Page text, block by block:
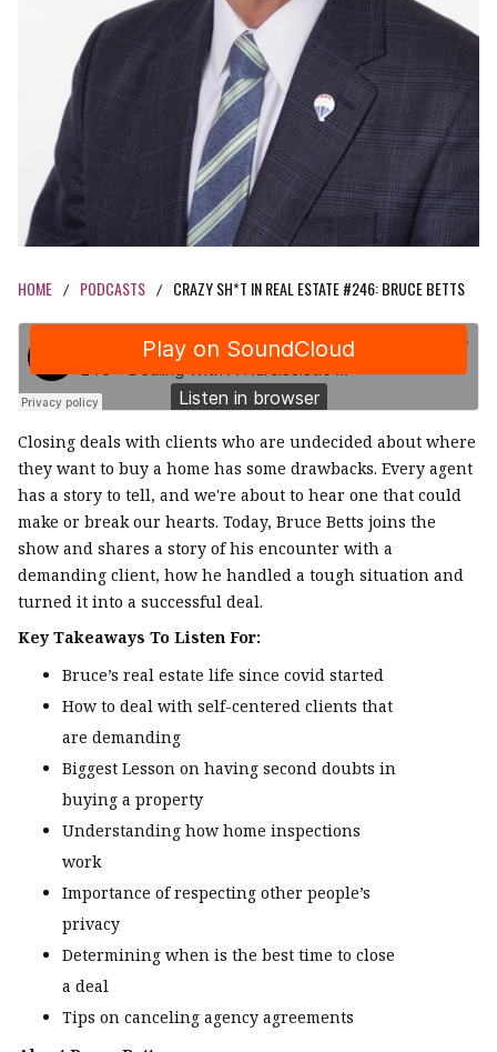
HOME / PODCASTS / CRAZY SH*T IN REAL ESTATE #246: BRUCE BETTS
Closing deals with clients who are undecided about where
they want to buy a home has some drawbacks. Every agent
has a story to tell, and we're about to hear one that could
make or break our hearts. Today, Bruce Betts joins the
show and shares a story of his encounter with a
demanding client, how he handled a tough situation and
turned it into a successful deal.
Key Takeaways To Listen For:
Bruce’s real estate life since covid started
How to deal with self-centered clients that
are demanding
Biggest Lesson on having second doubts in
buying a property
Understanding how home inspections
work
Importance of respecting other people’s
privacy
Determining when is the best time to close
a deal
Tips on canceling agency agreements